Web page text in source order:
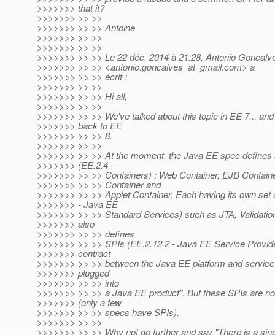
>>>>>>> that it?
>>>>>>> >> >>
>>>>>>> >> >> Antoine
>>>>>>> >> >>
>>>>>>> >> >>
>>>>>>> >> >> Le 22 déc. 2014 à 21:28, Antonio
>>>>>>> >> >> <antonio.goncalves_at_gmail.com> a
>>>>>>> >> >> écrit :
>>>>>>> >> >>
>>>>>>> >> >> Hi all,
>>>>>>> >> >>
>>>>>>> >> >> We've talked about this topic in EE 7...
>>>>>>> back to EE
>>>>>>> >> >> 8.
>>>>>>> >> >>
>>>>>>> >> >> At the moment, the Java EE spec
>>>>>>> (EE.2.4 -
>>>>>>> >> >> Containers) : Web Container, EJB
>>>>>>> >> >> Container and
>>>>>>> >> >> Applet Container. Each having its own
>>>>>>> - Java EE
>>>>>>> >> >> Standard Services) such as JTA,
>>>>>>> also
>>>>>>> >> >> defines
>>>>>>> >> >> SPIs (EE.2.12.2 - Java EE Service
>>>>>>> contract
>>>>>>> >> >> between the Java EE platform and
>>>>>>> plugged
>>>>>>> >> >> into
>>>>>>> >> >> a Java EE product". But these SPIs are
>>>>>>> (only a few
>>>>>>> >> >> specs have SPIs).
>>>>>>> >> >>
>>>>>>> >> >> Why not go further and say "There is a